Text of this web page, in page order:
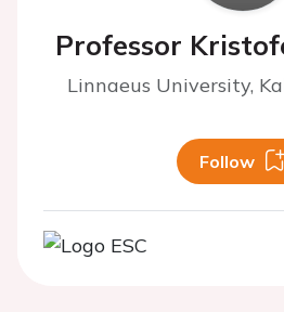
Professor
Linnaeus University,
Follow